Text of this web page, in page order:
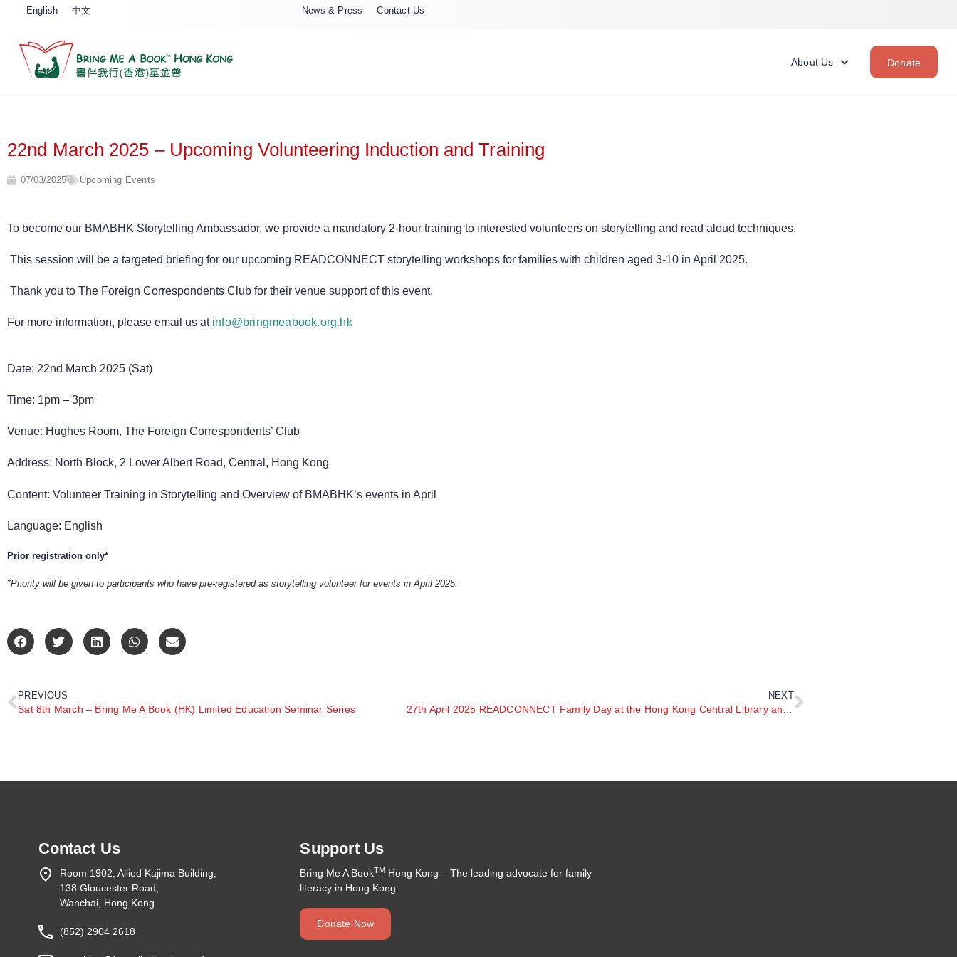
English 中文 News & Press Contact Us
About Us Donate
22nd March 2025 – Upcoming Volunteering Induction and Training
07/03/2025 Upcoming Events
To become our BMABHK Storytelling Ambassador, we provide a mandatory 2-hour training to interested volunteers on storytelling and read aloud techniques.
This session will be a targeted briefing for our upcoming READCONNECT storytelling workshops for families with children aged 3-10 in April 2025.
Thank you to The Foreign Correspondents Club for their venue support of this event.
For more information, please email us at info@bringmeabook.org.hk
Date: 22nd March 2025 (Sat)
Time: 1pm – 3pm
Venue: Hughes Room, The Foreign Correspondents’ Club
Address: North Block, 2 Lower Albert Road, Central, Hong Kong
Content: Volunteer Training in Storytelling and Overview of BMABHK’s events in April
Language: English
Prior registration only*
*Priority will be given to participants who have pre-registered as storytelling volunteer for events in April 2025.
PREVIOUS
Sat 8th March – Bring Me A Book (HK) Limited Education Seminar Series
NEXT
Contact Us
Room 1902, Allied Kajima Building,
138 Gloucester Road,
Wanchai, Hong Kong
(852) 2904 2618
Support Us
Bring Me A BookTM Hong Kong – The leading advocate for family
literacy in Hong Kong.
Donate Now